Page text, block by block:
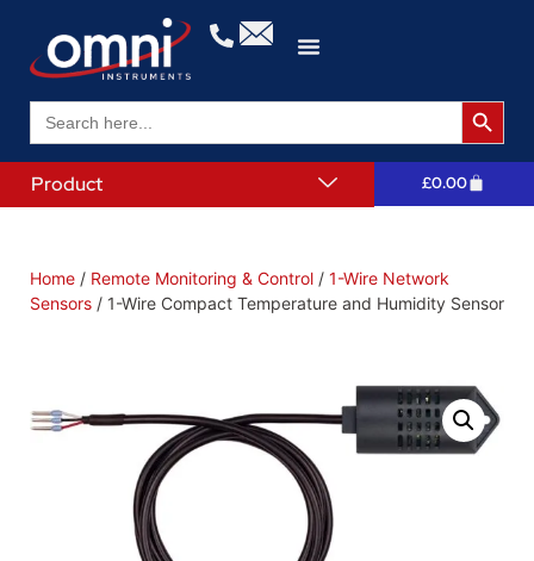
Search
for:
Search
Product £0.00
Home / Remote Monitoring & Control / 1-Wire Network
Sensors / 1-Wire Compact Temperature and Humidity Sensor